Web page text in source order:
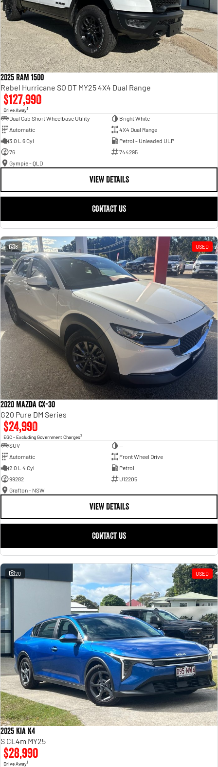
2025 RAM 1500
Rebel Hurricane SO DT MY25 4X4 Dual Range
$127,990
Drive Away1
Dual Cab Short Wheelbase Utility
Bright White
Automatic
4X4 Dual Range
3.0 L 6 Cyl
Petrol - Unleaded ULP
76
744295
Gympie - QLD
VIEW DETAILS
CONTACT US
8 USED
2020 Mazda CX-30
G20 Pure DM Series
$24,990
EGC - Excluding Government Charges2
SUV
—
Automatic
Front Wheel Drive
2.0 L 4 Cyl
Petrol
99282
U12205
Grafton - NSW
VIEW DETAILS
CONTACT US
20 USED
2025 Kia K4
S CL4m MY25
$28,990
Drive Away1